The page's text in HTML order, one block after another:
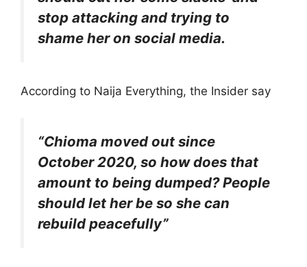
stop attacking and trying to
shame her on social media.
According to Naija Everything, the Insider say
“Chioma moved out since
October 2020, so how does that
amount to being dumped? People
should let her be so she can
rebuild peacefully”